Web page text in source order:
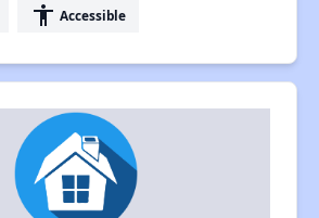
accessibility Accessible